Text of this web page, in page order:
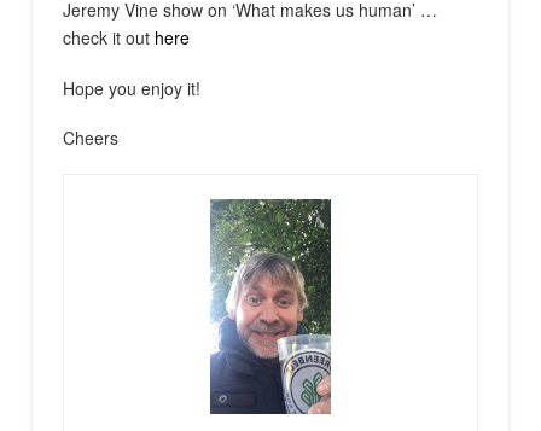
Jeremy Vine show on ‘What makes us human’ …
check it out here
Hope you enjoy it!
Cheers